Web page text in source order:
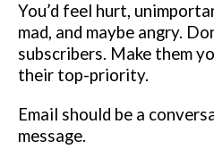
You’d feel hurt,
mad, and maybe angry.
subscribers. Make them
their top-priority.
Email should be a
message.